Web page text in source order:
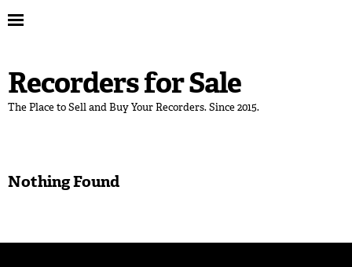
Recorders for Sale
The Place to Sell and Buy Your Recorders. Since 2015.
Nothing Found